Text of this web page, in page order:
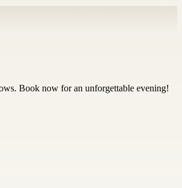
Book now for an unforgettable evening!